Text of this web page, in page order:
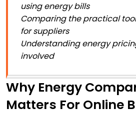
using energy bills
Comparing the practical
for suppliers
Understanding energy
involved
Why Energy
Matters For Online